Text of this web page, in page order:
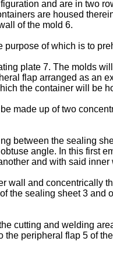
and are in two
are housed
of the mold 6.
of which is to
plate 7. The molds
flap arranged as an
the container will be
made up of two
between the sealing
angle. In this first
and with said inner
wall and concentrically
the sealing sheet 3
cutting and welding
peripheral flap 5 of